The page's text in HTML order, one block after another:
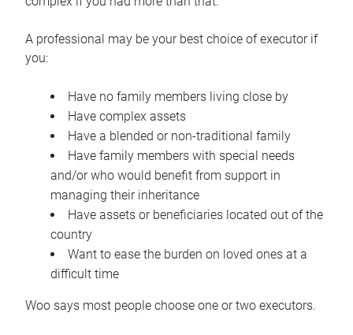
A professional may be your best choice of executor if
you:
Have no family members living close by
Have complex assets
Have a blended or non-traditional family
Have family members with special needs
and/or who would benefit from support in
managing their inheritance
Have assets or beneficiaries located out of the
country
Want to ease the burden on loved ones at a
difficult time
Woo says most people choose one or two executors.